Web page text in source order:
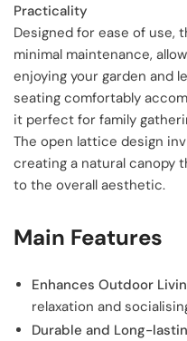
Practicality
Designed for ease of use,
minimal maintenance,
enjoying your garden and
seating comfortably
it perfect for family
The open lattice design
creating a natural canopy
to the overall aesthetic.
Main Features
Enhances Outdoor
relaxation and
Durable and Long-